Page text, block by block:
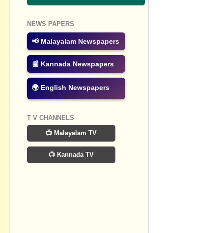
NEWS PAPERS
📢 Malayalam Newspapers
📰 Kannada Newspapers
🌍 English Newspapers
T V CHANNELS
📺 Malayalam TV
📺 Kannada TV